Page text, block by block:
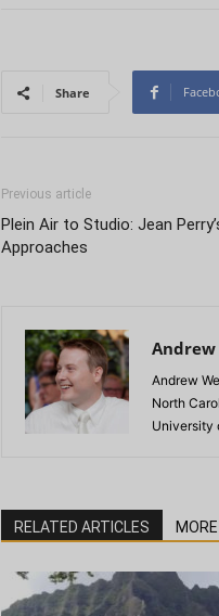
Share
Previous article
Plein Air to Studio: Jean
Approaches
Andrew
North
University
RELATED ARTICLES